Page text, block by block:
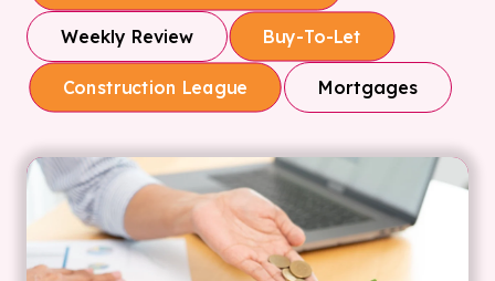
Weekly Review Buy-To-Let
Construction League Mortgages